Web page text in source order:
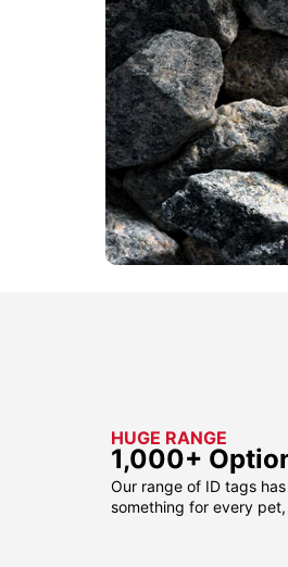
HUGE RANGE
1,000+
Our range of ID tags
something for every